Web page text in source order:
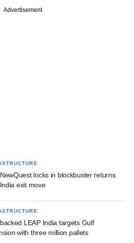
Advertisement
locks in blockbuster returns
exit move
LEAP India targets Gulf
with three million pallets